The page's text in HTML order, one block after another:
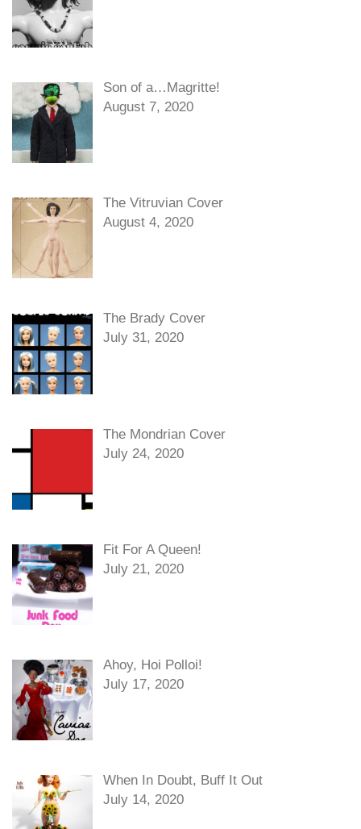
Son of a…Magritte!
August 7, 2020
The Vitruvian Cover
August 4, 2020
The Brady Cover
July 31, 2020
The Mondrian Cover
July 24, 2020
Fit For A Queen!
July 21, 2020
Ahoy, Hoi Polloi!
July 17, 2020
When In Doubt, Buff It Out
July 14, 2020